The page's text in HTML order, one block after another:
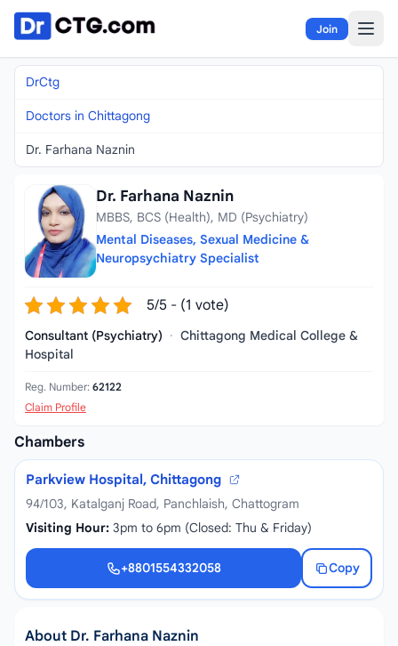
Skip to content
Join
DrCtg
Doctors in Chittagong
Dr. Farhana Naznin
Dr. Farhana Naznin
MBBS, BCS (Health), MD (Psychiatry)
Mental Diseases, Sexual Medicine &
Neuropsychiatry Specialist
5/5 - (1 vote)
Consultant (Psychiatry) · Chittagong Medical College &
Hospital
Reg. Number: 62122
Claim Profile
Chambers
Parkview Hospital, Chittagong
94/103, Katalganj Road, Panchlaish, Chattogram
Visiting Hour: 3pm to 6pm (Closed: Thu & Friday)
+8801554332058
Copy
+8801554332058
About Dr. Farhana Naznin